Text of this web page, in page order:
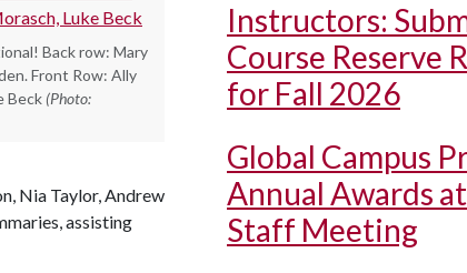
Back row: Mary
Front Row: Ally
Beck (Photo:
Nia Taylor, Andrew
assisting
Instructors:
Course Reserve
for Fall 2026
Global Campus
Annual Awards
Staff Meeting